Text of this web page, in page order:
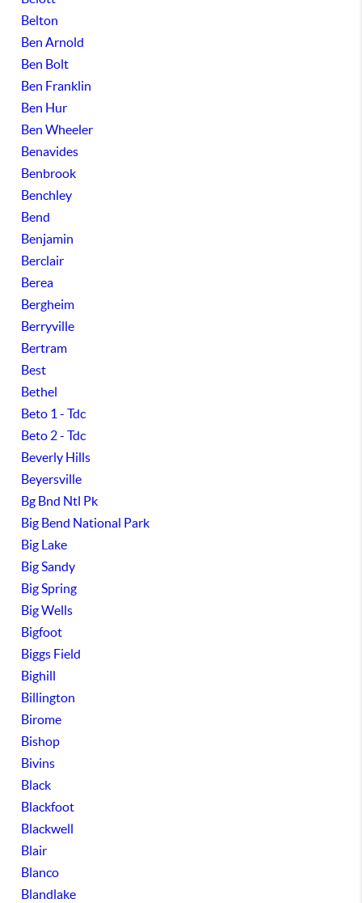
Belton
Ben Arnold
Ben Bolt
Ben Franklin
Ben Hur
Ben Wheeler
Benavides
Benbrook
Benchley
Bend
Benjamin
Berclair
Berea
Bergheim
Berryville
Bertram
Best
Bethel
Beto 1 - Tdc
Beto 2 - Tdc
Beverly Hills
Beyersville
Bg Bnd Ntl Pk
Big Bend National Park
Big Lake
Big Sandy
Big Spring
Big Wells
Bigfoot
Biggs Field
Bighill
Billington
Birome
Bishop
Bivins
Black
Blackfoot
Blackwell
Blair
Blanco
Blandlake